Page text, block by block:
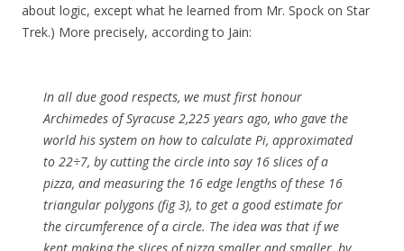
about logic, except what he learned from Mr. Spock on Star
Trek.) More precisely, according to Jain:
In all due good respects, we must first honour
Archimedes of Syracuse 2,225 years ago, who gave the
world his system on how to calculate Pi, approximated
to 22÷7, by cutting the circle into say 16 slices of a
pizza, and measuring the 16 edge lengths of these 16
triangular polygons (fig 3), to get a good estimate for
the circumference of a circle. The idea was that if we